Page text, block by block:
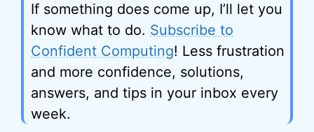
If something does come up, I’ll let you
know what to do. Subscribe to
Confident Computing! Less frustration
and more confidence, solutions,
answers, and tips in your inbox every
week.